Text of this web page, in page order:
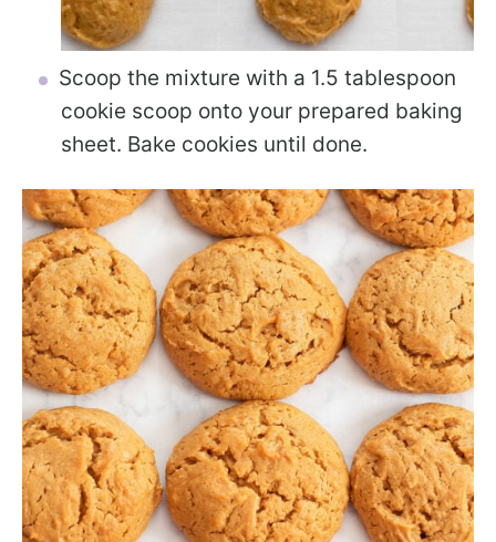
Scoop the mixture with a 1.5 tablespoon
cookie scoop onto your prepared baking
sheet. Bake cookies until done.